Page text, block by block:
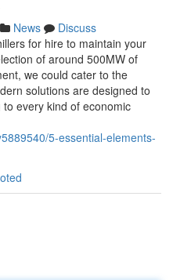
News
Discuss
for hire to maintain your
of around 500MW of
we could cater to the
solutions are designed to
every kind of economic
5-essential-elements-